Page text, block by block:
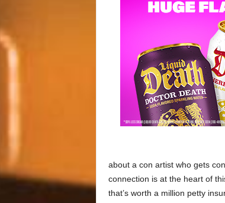
about a con artist who gets
connection is at the heart of
that’s worth a million petty